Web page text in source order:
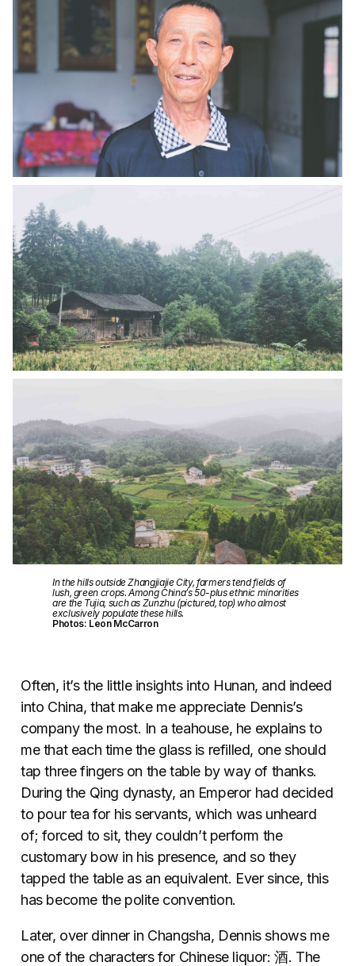
In the hills outside Zhangjiajie City, farmers tend fields of
lush, green crops. Among China’s 50-plus ethnic minorities
are the Tujia, such as Zunzhu (pictured, top) who almost
exclusively populate these hills.
Photos: Leon McCarron
Often, it’s the little insights into Hunan, and indeed
into China, that make me appreciate Dennis’s
company the most. In a teahouse, he explains to
me that each time the glass is refilled, one should
tap three fingers on the table by way of thanks.
During the Qing dynasty, an Emperor had decided
to pour tea for his servants, which was unheard
of; forced to sit, they couldn’t perform the
customary bow in his presence, and so they
tapped the table as an equivalent. Ever since, this
has become the polite convention.
Later, over dinner in Changsha, Dennis shows me
one of the characters for Chinese liquor: 酒. The